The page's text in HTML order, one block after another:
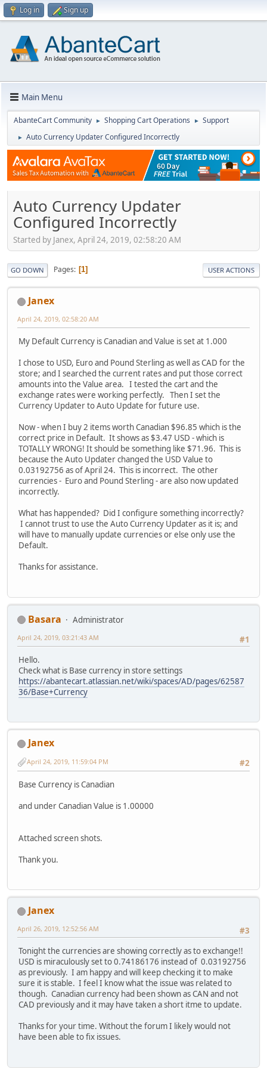
Log in Sign up
Main Menu
AbanteCart Community ► Shopping Cart Operations ► Support
► Auto Currency Updater Configured Incorrectly
Auto Currency Updater
Configured Incorrectly
Started by Janex, April 24, 2019, 02:58:20 AM
GO DOWN Pages 1 USER ACTIONS
Janex
April 24, 2019, 02:58:20 AM
My Default Currency is Canadian and Value is set at 1.000
I chose to USD, Euro and Pound Sterling as well as CAD for the
store; and I searched the current rates and put those correct
amounts into the Value area. I tested the cart and the
exchange rates were working perfectly. Then I set the
Currency Updater to Auto Update for future use.
Now - when I buy 2 items worth Canadian $96.85 which is the
correct price in Default. It shows as $3.47 USD - which is
TOTALLY WRONG! It should be something like $71.96. This is
because the Auto Updater changed the USD Value to
0.03192756 as of April 24. This is incorrect. The other
currencies - Euro and Pound Sterling - are also now updated
incorrectly.
What has happended? Did I configure something incorrectly?
I cannot trust to use the Auto Currency Updater as it is; and
will have to manually update currencies or else only use the
Default.
Thanks for assistance.
Basara
Administrator
#1
April 24, 2019, 03:21:43 AM
Hello.
Check what is Base currency in store settings
https://abantecart.atlassian.net/wiki/spaces/AD/pages/62587
36/Base+Currency
Janex
#2
April 24, 2019, 11:59:04 PM
Base Currency is Canadian
and under Canadian Value is 1.00000
Attached screen shots.
Thank you.
Janex
#3
April 26, 2019, 12:52:56 AM
Tonight the currencies are showing correctly as to exchange!!
USD is miraculously set to 0.74186176 instead of 0.03192756
as previously. I am happy and will keep checking it to make
sure it is stable. I feel I know what the issue was related to
though. Canadian currency had been shown as CAN and not
CAD previously and it may have taken a short itme to update.
Thanks for your time. Without the forum I likely would not
have been able to fix issues.